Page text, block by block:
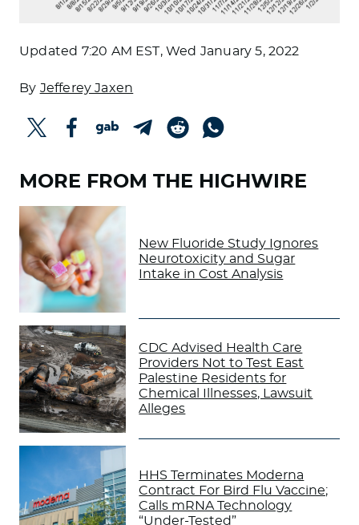
Updated 7:20 AM EST, Wed January 5, 2022
By Jefferey Jaxen
MORE FROM THE HIGHWIRE
New Fluoride Study Ignores
Neurotoxicity and Sugar
Intake in Cost Analysis
CDC Advised Health Care
Providers Not to Test East
Palestine Residents for
Chemical Illnesses, Lawsuit
Alleges
HHS Terminates Moderna
Contract For Bird Flu Vaccine;
Calls mRNA Technology
“Under-Tested”